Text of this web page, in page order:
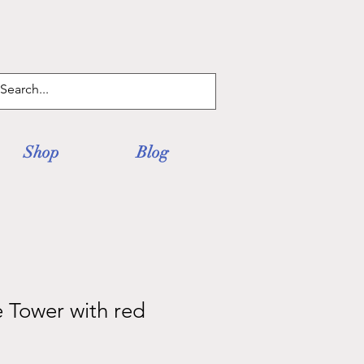
Shop Blog
Tower with red